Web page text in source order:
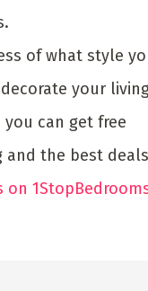
of what style
your
you can get free
and the best
on